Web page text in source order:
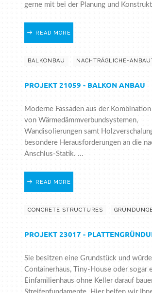
gerne mit bei der Planung und
READ MORE
BALKONBAU NACHTRÄGLICHE-
PROJEKT 21059 - BALKON ANBAU
Moderne Fassaden aus der Kombination
von Wärmedämmverbundsystemen,
Wandisolierungen samt
besondere Herausforderungen an die
Anschlus-Statik. ...
READ MORE
CONCRETE STRUCTURES
PROJEKT 23017 -
Sie besitzen eine Grundstück und
Containerhaus, Tiny-House oder sogar
Einfamilienhaus ohne Keller darauf